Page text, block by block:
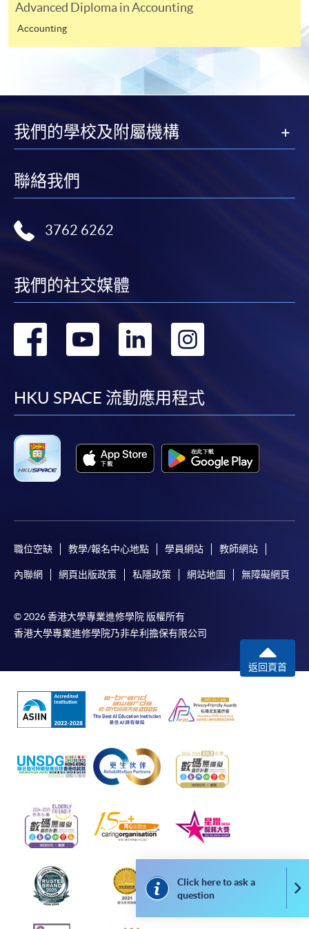
January Intake module schedule
Degree Classification Chart (From 2006 - Up-to-date)
2nd Hons Upper: 51%
2nd Hons Lower: 27%
Application Code 2445-AC035A
18 months (minimum) / 36 months (maximum)
Non-Local Higher and Professional Education
(Regulation) Ordinance
This is an exempted course under the Non-local Higher
and Professional Education (Regulation) Ordinance. It is
a matter of discretion for individual employers to
Apply
Online Application Apply Now
Enrolment Method
and submit it together with the following fees and
documents to any of our any HKU SPACE Centres:
A Photocopy of the Hong Kong Identity Card;
One set of certified true copies* of full educational
Original Certificates and transcripts, together with the
Payment Method
1. Cash, EPS, WeChat Pay Or Alipay
Course fees can be paid by cash, EPS, WeChat Pay or
Alipay at any HKU SPACE Enrolment Centres.
draft made payable to “HKU SPACE”. Please specify
the programme title(s) for application and applicant’s
name. You may either:
bring the completed form(s), together with the
appropriate course or application fees in the form of a
cheque, and any required supporting documents to
or mail the above documents to any of
the HKU SPACE Enrolment Centres, specifying
will not be responsible for any loss of personal
information and payment sent by mail.
3. VISA/Mastercard
Applicants may also pay the course fee by VISA or
Mastercard, including the “HKU SPACE Mastercard”, at
any HKU SPACE enrolment centres. Holders of
the HKU SPACE Mastercard can enjoy a 10-month
interest-free instalment period for courses with a
tuition fee worth a minimum of HK$2,000; however, the
Advanced Diploma in Accounting
Accounting
Click here to ask a
question
我們的學校及附屬機構
聯絡我們
3762 6262
我們的社交媒體
轉
facebook
轉
youtube
轉
linkedin
HKU SPACE 流動應用程式
職位空缺 教學/報名中心地點 學員網站 教師網站
內聯網 網頁出版政策 私隱政策 網站地圖 無障礙網頁
© 2026 香港大學專業進修學院 版權所有
香港大學專業進修學院乃非牟利擔保有限公司
返回頁首